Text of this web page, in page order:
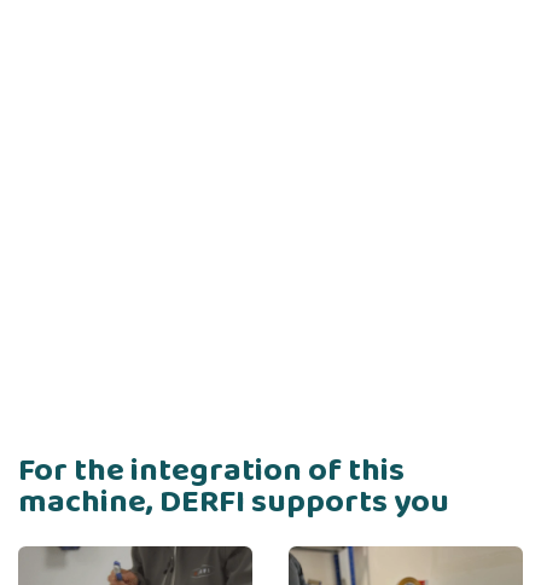
For the integration of this
machine, DERFI supports you